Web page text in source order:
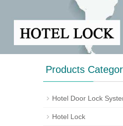
Products
Hotel Door Lock
Hotel Lock